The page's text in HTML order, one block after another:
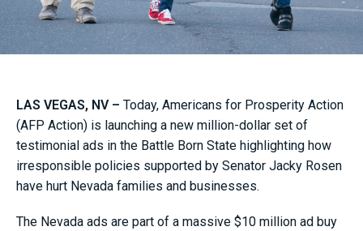
LAS VEGAS, NV – Today, Americans for Prosperity Action
(AFP Action) is launching a new million-dollar set of
testimonial ads in the Battle Born State highlighting how
irresponsible policies supported by Senator Jacky Rosen
have hurt Nevada families and businesses.
The Nevada ads are part of a massive $10 million ad buy